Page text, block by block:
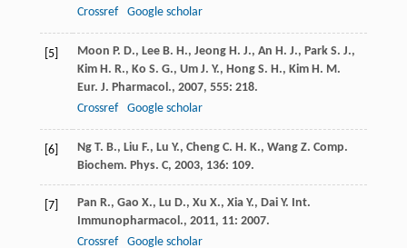
Crossref
Google scholar
[5] Moon P. D., Lee B. H., Jeong H. J., An H. J., Park S. J.,
Kim H. R., Ko S. G., Um J. Y., Hong S. H., Kim H. M.
Eur. J. Pharmacol., 2007, 555: 218.
Crossref
Google scholar
[6] Ng T. B., Liu F., Lu Y., Cheng C. H. K., Wang Z. Comp.
Biochem. Phys. C, 2003, 136: 109.
[7] Pan R., Gao X., Lu D., Xu X., Xia Y., Dai Y. Int.
Immunopharmacol., 2011, 11: 2007.
Crossref
Google scholar